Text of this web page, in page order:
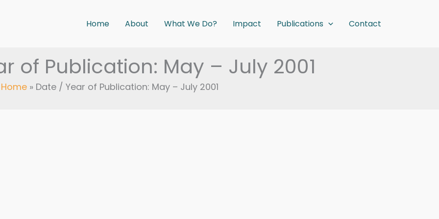
Home About What We Do? Impact Publications Contact
of Publication: May – July 2001
Home Date / Year of Publication: May – July 2001